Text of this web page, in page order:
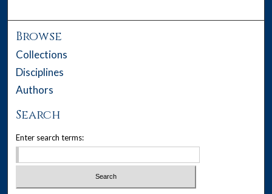
Browse
Collections
Disciplines
Authors
Search
Enter search terms: